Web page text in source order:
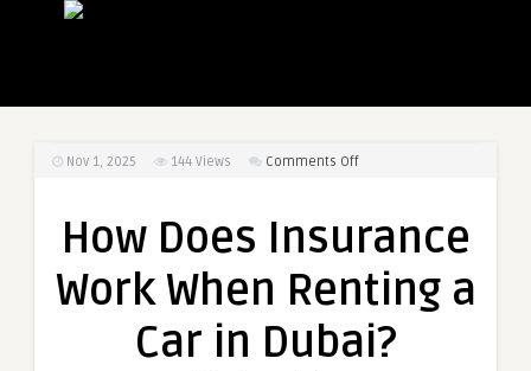
Nov 1, 2025 144 Views Comments Offon
Insurance
When
a
How Does Insurance
Work When Renting a
Car in Dubai?